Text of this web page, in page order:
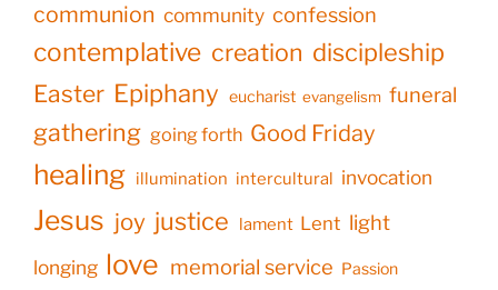
communion community confession
contemplative creation discipleship
Easter Epiphany eucharist evangelism funeral
gathering going forth Good Friday
healing illumination intercultural invocation
Jesus joy justice lament Lent light
longing love memorial service Passion